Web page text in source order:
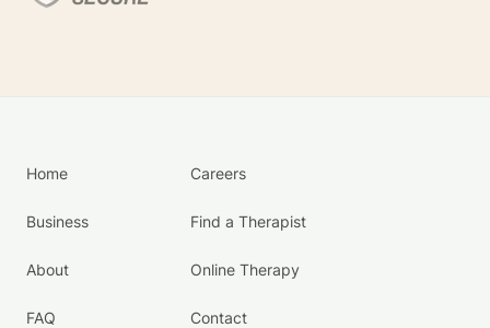
Home
Business
About
FAQ
Careers
Find a Therapist
Online Therapy
Contact